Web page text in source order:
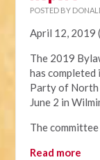
POSTED BY
April 12, 2019
The 2019
has
Party of North
June 2 in
The
Read more